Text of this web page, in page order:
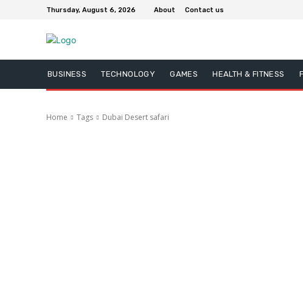
Thursday, August 6, 2026 About Contact us
BUSINESS TECHNOLOGY GAMES HEALTH & FITNESS
Home Tags Dubai Desert safari